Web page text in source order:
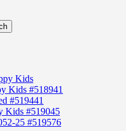
Kids
Kids #518941
#519441
Kids #519045
25 #519576